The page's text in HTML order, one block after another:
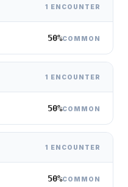
1 ENCOUNTER
50%COMMON
1 ENCOUNTER
50%COMMON
1 ENCOUNTER
50%COMMON